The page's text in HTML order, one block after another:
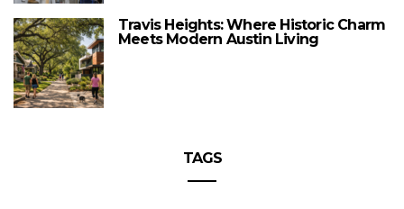
Travis Heights: Where Historic Charm
Meets Modern Austin Living
TAGS